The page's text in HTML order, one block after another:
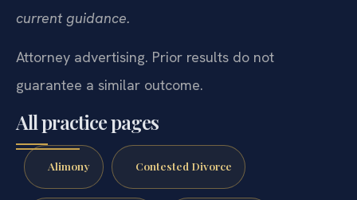
current guidance.
Attorney advertising. Prior results do not
guarantee a similar outcome.
All practice pages
Alimony Contested Divorce